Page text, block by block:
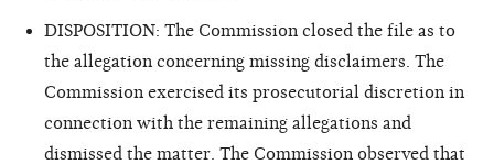
DISPOSITION: The Commission closed the file as to
the allegation concerning missing disclaimers. The
Commission exercised its prosecutorial discretion in
connection with the remaining allegations and
dismissed the matter. The Commission observed that